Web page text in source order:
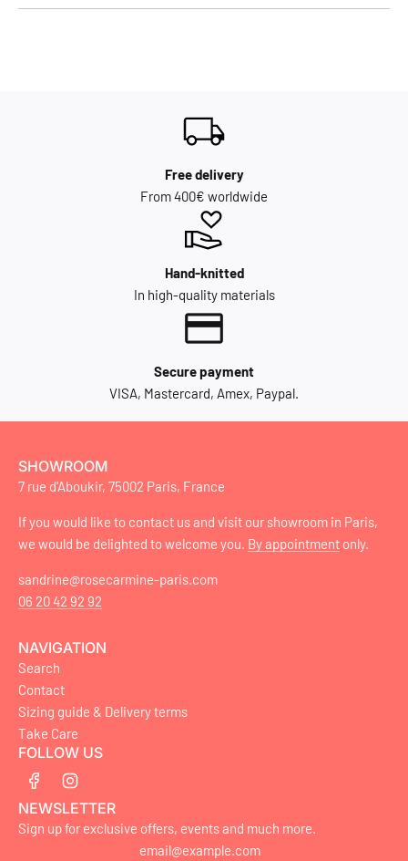
Free delivery
From 400€ worldwide
Hand-knitted
In high-quality materials
Secure payment
VISA, Mastercard, Amex, Paypal.
SHOWROOM
7 rue d'Aboukir, 75002 Paris, France
If you would like to contact us and visit our showroom in Paris,
we would be delighted to welcome you. By appointment only.
sandrine@rosecarmine-paris.com
06 20 42 92 92
NAVIGATION
Search
Contact
Sizing guide & Delivery terms
Take Care
FOLLOW US
NEWSLETTER
Sign up for exclusive offers, events and much more.